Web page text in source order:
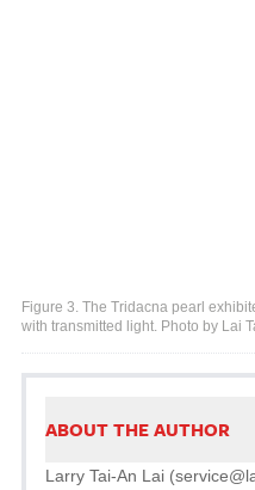
Figure 3. The Tridacna pearl
with transmitted light. Photo by Lai
ABOUT THE AUTHOR
Larry Tai-An Lai